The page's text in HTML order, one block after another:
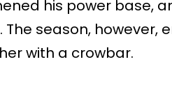
his power base,
The season,
with a crowbar.